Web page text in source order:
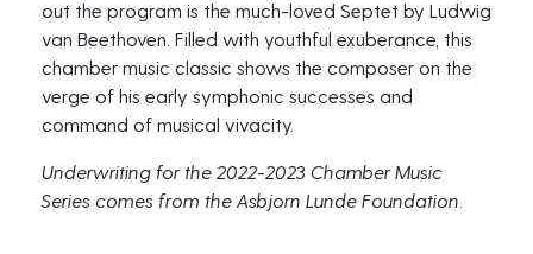
out the program is the much-loved Septet by Ludwig
van Beethoven. Filled with youthful exuberance, this
chamber music classic shows the composer on the
verge of his early symphonic successes and
command of musical vivacity.
Underwriting for the 2022-2023 Chamber Music
Series comes from the Asbjorn Lunde Foundation.